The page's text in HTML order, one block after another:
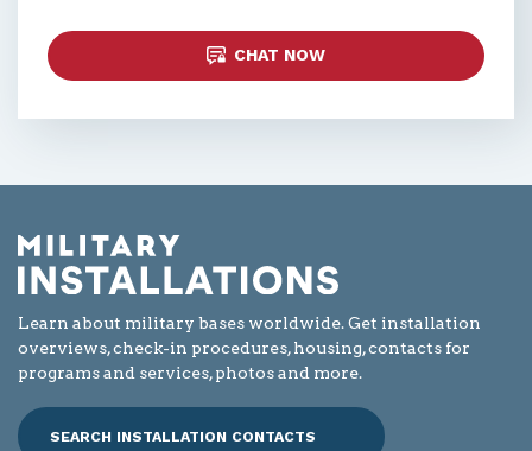
CHAT NOW
Learn about military bases worldwide. Get installation
overviews, check-in procedures, housing, contacts for
programs and services, photos and more.
SEARCH INSTALLATION CONTACTS